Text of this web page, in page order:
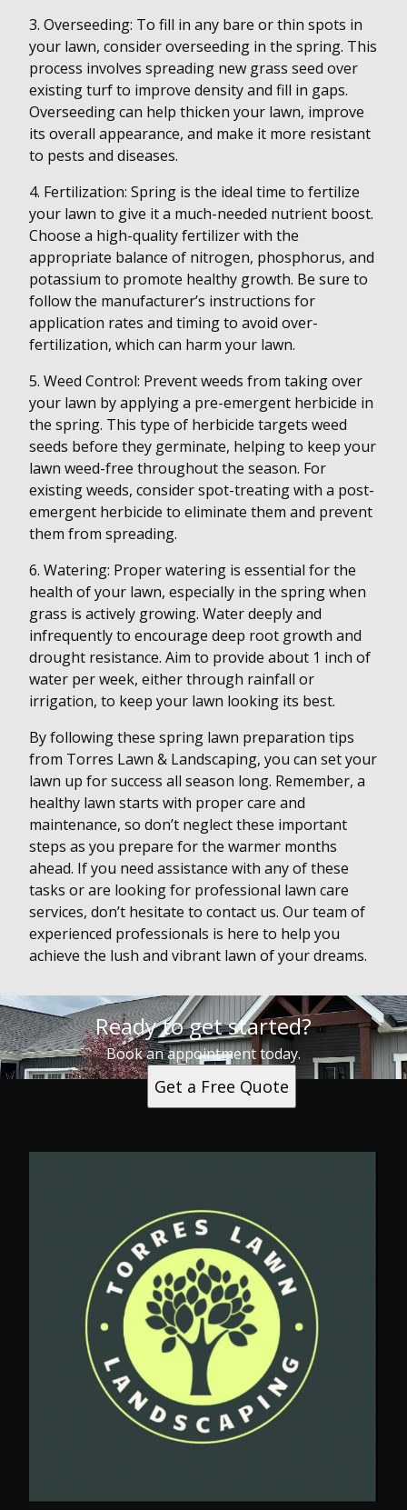
3. Overseeding: To fill in any bare or thin spots in
your lawn, consider overseeding in the spring. This
process involves spreading new grass seed over
existing turf to improve density and fill in gaps.
Overseeding can help thicken your lawn, improve
its overall appearance, and make it more resistant
to pests and diseases.
4. Fertilization: Spring is the ideal time to fertilize
your lawn to give it a much-needed nutrient boost.
Choose a high-quality fertilizer with the
appropriate balance of nitrogen, phosphorus, and
potassium to promote healthy growth. Be sure to
follow the manufacturer’s instructions for
application rates and timing to avoid over-
fertilization, which can harm your lawn.
5. Weed Control: Prevent weeds from taking over
your lawn by applying a pre-emergent herbicide in
the spring. This type of herbicide targets weed
seeds before they germinate, helping to keep your
lawn weed-free throughout the season. For
existing weeds, consider spot-treating with a post-
emergent herbicide to eliminate them and prevent
them from spreading.
6. Watering: Proper watering is essential for the
health of your lawn, especially in the spring when
grass is actively growing. Water deeply and
infrequently to encourage deep root growth and
drought resistance. Aim to provide about 1 inch of
water per week, either through rainfall or
irrigation, to keep your lawn looking its best.
By following these spring lawn preparation tips
from Torres Lawn & Landscaping, you can set your
lawn up for success all season long. Remember, a
healthy lawn starts with proper care and
maintenance, so don’t neglect these important
steps as you prepare for the warmer months
ahead. If you need assistance with any of these
tasks or are looking for professional lawn care
services, don’t hesitate to contact us. Our team of
experienced professionals is here to help you
achieve the lush and vibrant lawn of your dreams.
Ready to get started?
Book an appointment today.
Get a Free Quote